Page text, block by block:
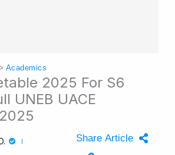
Academics
2025 For S6
UNEB UACE
Share Article